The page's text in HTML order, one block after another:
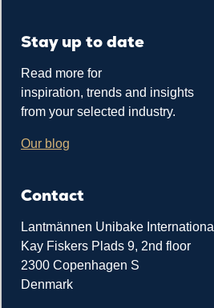
Stay up to date
Read more for
inspiration, trends and insights
from your selected industry.
Our blog
Contact
Lantmännen Unibake International
Kay Fiskers Plads 9, 2nd floor
2300 Copenhagen S
Denmark